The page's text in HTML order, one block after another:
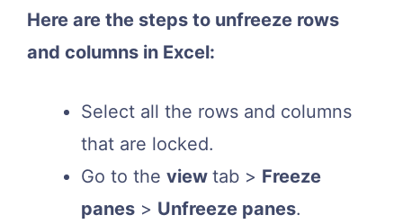
Here are the steps to unfreeze rows
and columns in Excel:
Select all the rows and columns
that are locked.
Go to the view tab > Freeze
panes > Unfreeze panes.